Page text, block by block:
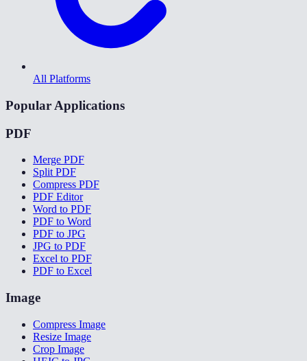
All Platforms
Popular Applications
PDF
Merge PDF
Split PDF
Compress PDF
PDF Editor
Word to PDF
PDF to Word
PDF to JPG
JPG to PDF
Excel to PDF
PDF to Excel
Image
Compress Image
Resize Image
Crop Image